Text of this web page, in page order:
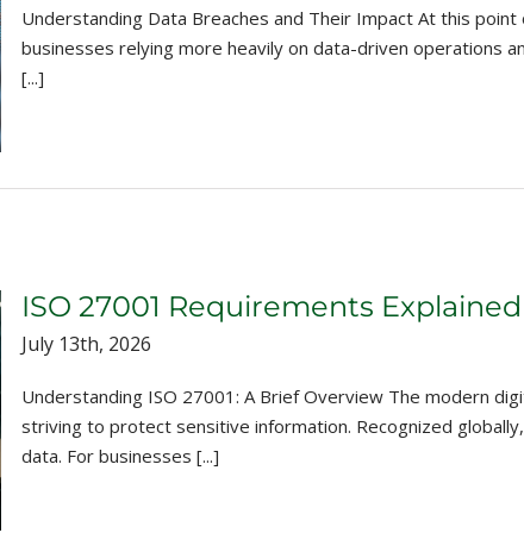
Understanding Data Breaches and Their Impact At this
businesses relying more heavily on data-driven operations
[...]
ISO 27001 Requirements
July 13th, 2026
Understanding ISO 27001: A Brief Overview The modern
striving to protect sensitive information. Recognized
data. For businesses [...]